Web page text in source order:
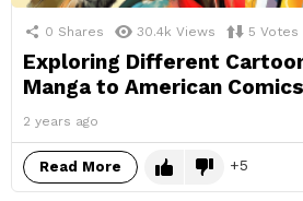
0 Shares 30.4k Views 5 Votes
Exploring Different
Manga to American Comics
2 years ago
Read More 5